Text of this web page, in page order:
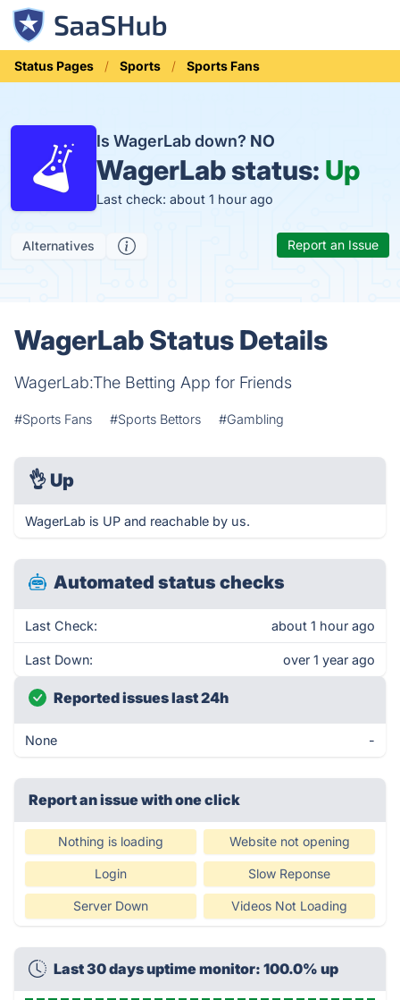
Status Pages Sports Sports Fans
Is WagerLab down? NO
WagerLab status: Up
Last check: about 1 hour ago
Alternatives Report an Issue
WagerLab Status Details
WagerLab:The Betting App for Friends
#Sports Fans #Sports Bettors #Gambling
👌 Up
WagerLab is UP and reachable by us.
Automated status checks
Last Check: about 1 hour ago
Last Down: over 1 year ago
Reported issues last 24h
None -
Report an issue with one click
Nothing is loading Website not opening
Login Slow Reponse
Server Down Videos Not Loading
Last 30 days uptime monitor: 100.0% up